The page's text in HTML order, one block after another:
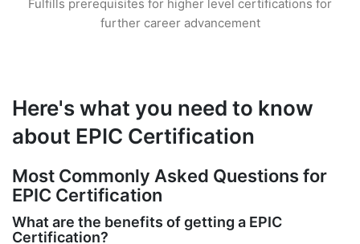
Fulfills prerequisites for higher level certifications for
further career advancement
Here's what you need to know
about EPIC Certification
Most Commonly Asked Questions for
EPIC Certification
What are the benefits of getting a EPIC
Certification?